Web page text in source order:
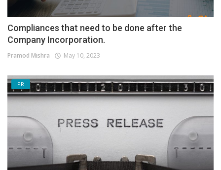
Compliances that need to be done after the
Company Incorporation.
Pramod Mishra May 10, 2023
PR